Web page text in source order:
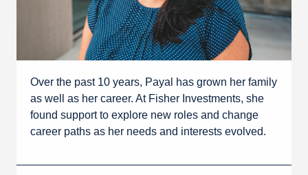
Over the past 10 years, Payal has grown her family
as well as her career. At Fisher Investments, she
found support to explore new roles and change
career paths as her needs and interests evolved.